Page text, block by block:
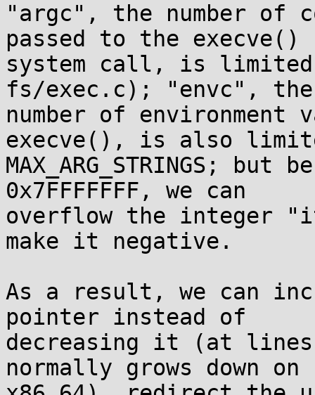
"argc", the number of
passed to the execve()
system call, is limited to
fs/exec.c); "envc", the
number of environment
execve(), is also
MAX_ARG_STRINGS; but
0x7FFFFFFF, we can
overflow the integer
make it negative.
As a result, we can
pointer instead of
decreasing it (at lines
normally grows down on